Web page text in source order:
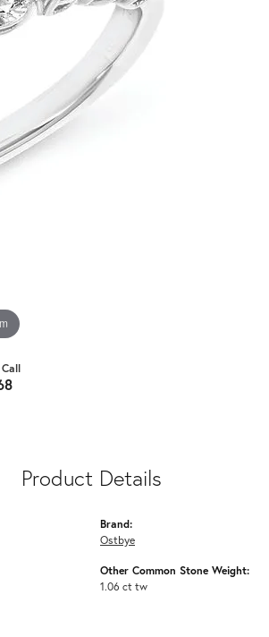
Product Details
Brand:
Ostbye
Other Common Stone Weight:
1.06 ct tw